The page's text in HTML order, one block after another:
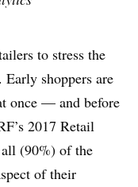
to stress the
shoppers are
once — and before
2017 Retail
(90%) of the
of their